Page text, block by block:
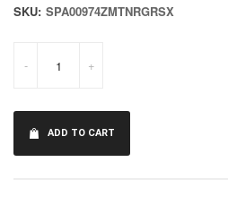
SKU: SPA00974ZMTNRGRSX
- +
ADD TO CART